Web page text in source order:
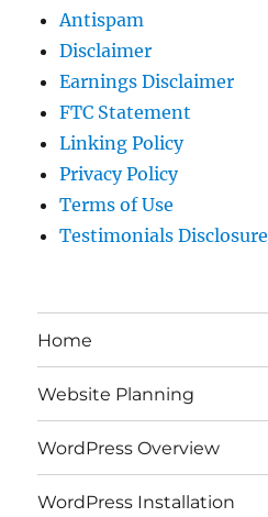
Antispam
Disclaimer
Earnings Disclaimer
FTC Statement
Linking Policy
Privacy Policy
Terms of Use
Testimonials Disclosure
Home
Website Planning
WordPress Overview
WordPress Installation